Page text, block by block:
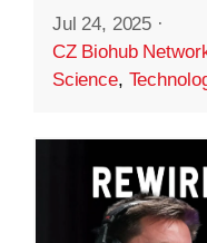
Jul 24, 2025 ·
CZ Biohub
Science,